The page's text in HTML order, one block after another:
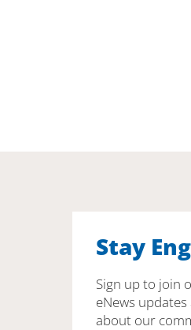
Stay
Sign up to join
eNews
about our